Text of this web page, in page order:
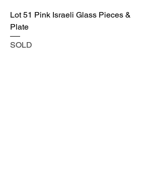
Lot 51 Pink Israeli Glass Pieces &
Plate
SOLD